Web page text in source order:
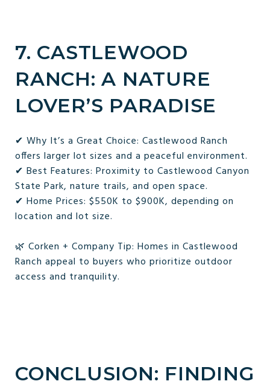
7. CASTLEWOOD
RANCH: A NATURE
LOVER’S PARADISE
✔ Why It’s a Great Choice: Castlewood Ranch
offers larger lot sizes and a peaceful environment.
✔ Best Features: Proximity to Castlewood Canyon
State Park, nature trails, and open space.
✔ Home Prices: $550K to $900K, depending on
location and lot size.
🌿 Corken + Company Tip: Homes in Castlewood
Ranch appeal to buyers who prioritize outdoor
access and tranquility.
CONCLUSION: FINDING